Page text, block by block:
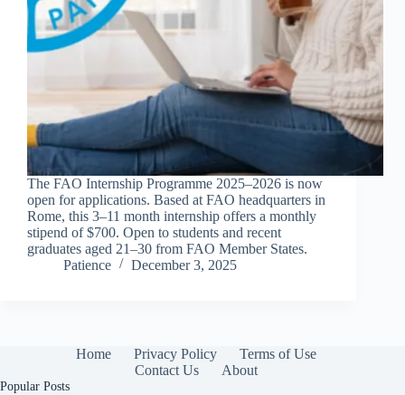
The FAO Internship Programme 2025–2026 is now
open for applications. Based at FAO headquarters in
Rome, this 3–11 month internship offers a monthly
stipend of $700. Open to students and recent
graduates aged 21–30 from FAO Member States.
Patience
December 3, 2025
Home Privacy Policy
Terms of Use
Contact Us
About
Popular Posts